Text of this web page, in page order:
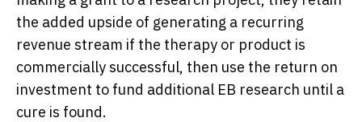
the added upside of generating a recurring
revenue stream if the therapy or product is
commercially successful, then use the return on
investment to fund additional EB research until a
cure is found.